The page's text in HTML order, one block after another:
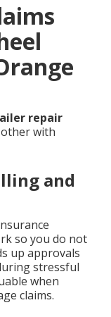
repair
with
and
so you do not
up approvals
stressful
when
claims.